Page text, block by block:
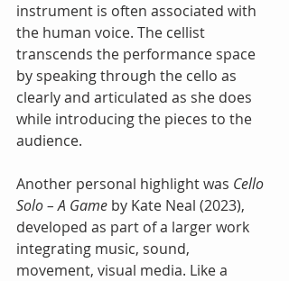
instrument is often associated with
the human voice. The cellist
transcends the performance space
by speaking through the cello as
clearly and articulated as she does
while introducing the pieces to the
audience.
Another personal highlight was Cello
Solo – A Game by Kate Neal (2023),
developed as part of a larger work
integrating music, sound,
movement, visual media. Like a